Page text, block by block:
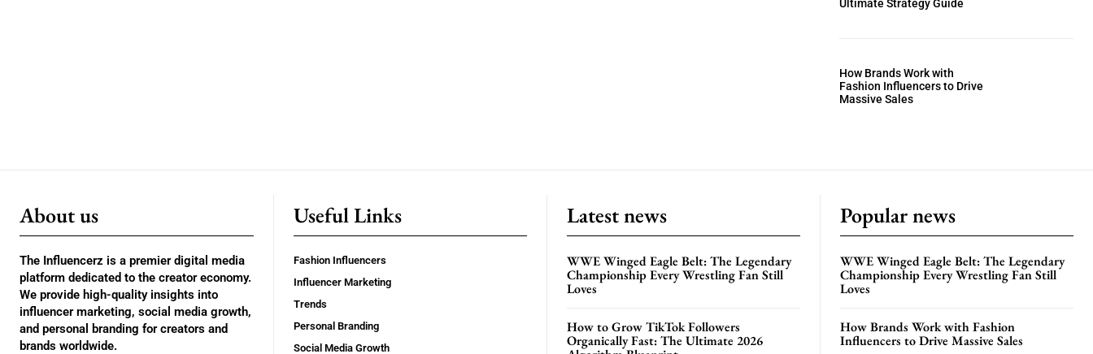
Ultimate Strategy Guide
How Brands Work with
Fashion Influencers to Drive
Massive Sales
About us
The Influencerz is a premier digital media
platform dedicated to the creator economy.
We provide high-quality insights into
influencer marketing, social media growth,
and personal branding for creators and
brands worldwide.
Useful Links
Fashion Influencers
Influencer Marketing
Trends
Personal Branding
Social Media Growth
Latest news
WWE Winged Eagle Belt: The Legendary
Championship Every Wrestling Fan Still
Loves
How to Grow TikTok Followers
Organically Fast: The Ultimate 2026
Popular news
WWE Winged Eagle Belt: The Legendary
Championship Every Wrestling Fan Still
Loves
How Brands Work with Fashion
Influencers to Drive Massive Sales